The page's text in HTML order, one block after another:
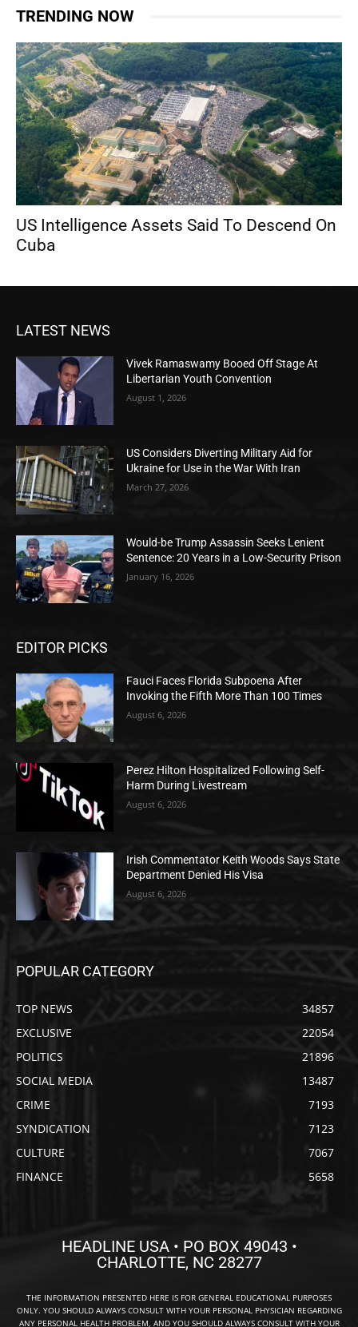
TRENDING NOW
US Intelligence Assets Said To Descend On
Cuba
LATEST NEWS
Vivek Ramaswamy Booed Off Stage At
Libertarian Youth Convention
August 1, 2026
US Considers Diverting Military Aid for
Ukraine for Use in the War With Iran
March 27, 2026
Would-be Trump Assassin Seeks Lenient
Sentence: 20 Years in a Low-Security Prison
January 16, 2026
EDITOR PICKS
Fauci Faces Florida Subpoena After
Invoking the Fifth More Than 100 Times
August 6, 2026
Perez Hilton Hospitalized Following Self-
Harm During Livestream
August 6, 2026
Irish Commentator Keith Woods Says State
Department Denied His Visa
August 6, 2026
POPULAR CATEGORY
TOP NEWS
34857
EXCLUSIVE
22054
POLITICS
21896
SOCIAL MEDIA
13487
CRIME
7193
SYNDICATION
7123
CULTURE
7067
FINANCE
5658
HEADLINE USA • PO BOX 49043 •
CHARLOTTE, NC 28277
THE INFORMATION PRESENTED HERE IS FOR GENERAL EDUCATIONAL PURPOSES
ONLY. YOU SHOULD ALWAYS CONSULT WITH YOUR PERSONAL PHYSICIAN REGARDING
ANY PERSONAL HEALTH PROBLEM, AND YOU SHOULD ALWAYS CONSULT WITH YOUR